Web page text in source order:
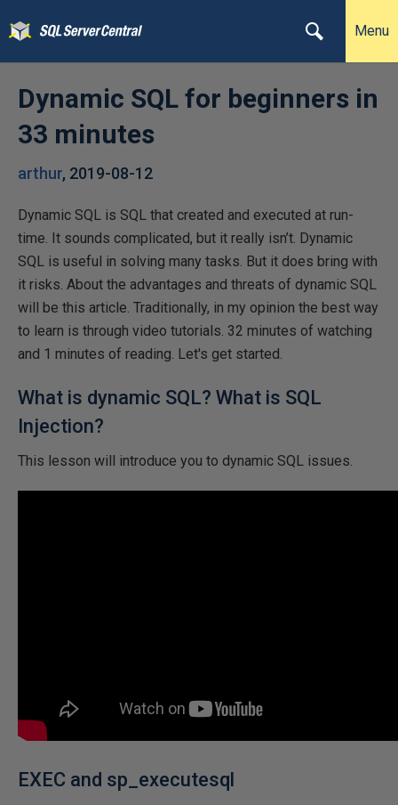
Menu
Dynamic SQL for beginners in
33 minutes
arthur, 2019-08-12
Dynamic SQL is SQL that created and executed at run-
time. It sounds complicated, but it really isn’t. Dynamic
SQL is useful in solving many tasks. But it does bring with
it risks. About the advantages and threats of dynamic SQL
will be this article. Traditionally, in my opinion the best way
to learn is through video tutorials. 32 minutes of watching
and 1 minutes of reading. Let's get started.
What is dynamic SQL? What is SQL
Injection?
This lesson will introduce you to dynamic SQL issues.
EXEC and sp_executesql